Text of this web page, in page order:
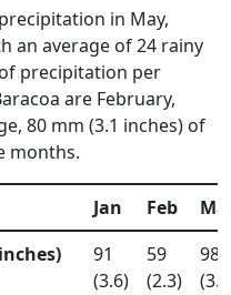
in May,
an average of 24 rainy
precipitation per
are February,
80 mm (3.1 inches) of
months.
Jan Feb
91
(3.6)
59
(2.3)
98